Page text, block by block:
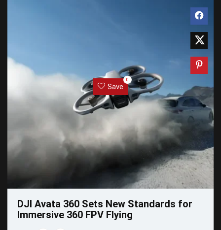
Save
0
DJI Avata 360 Sets New Standards for
Immersive 360 FPV Flying